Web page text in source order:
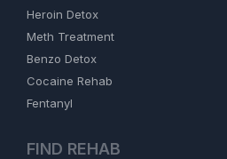
Heroin Detox
Meth Treatment
Benzo Detox
Cocaine Rehab
Fentanyl
FIND REHAB